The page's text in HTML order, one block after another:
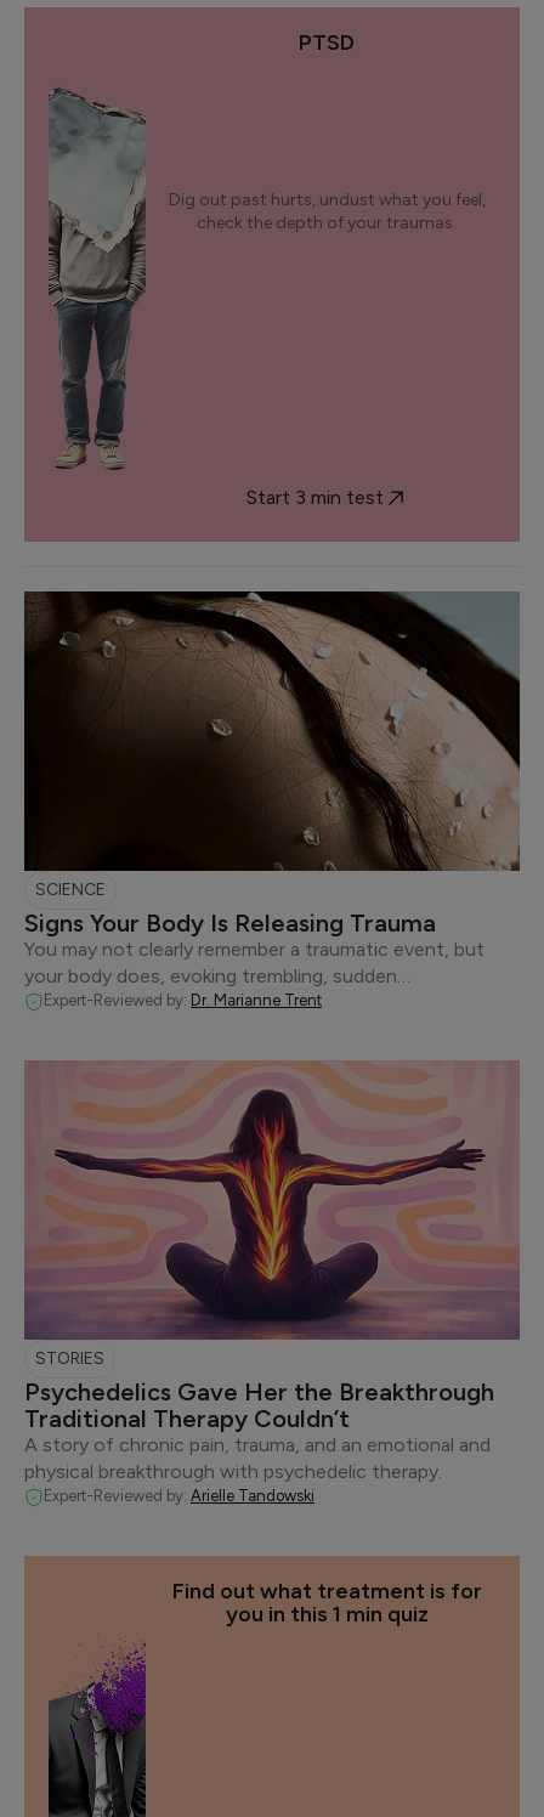
PTSD
Dig out past hurts, undust what you feel,
check the depth of your traumas.
Start 3 min test
Find out what treatment is for
you in this 1 min quiz
SCIENCE
Signs Your Body Is Releasing Trauma
You may not clearly remember a traumatic event, but
your body does, evoking trembling, sudden…
Expert-Reviewed by: Dr. Marianne Trent
STORIES
Psychedelics Gave Her the Breakthrough
Traditional Therapy Couldn’t
A story of chronic pain, trauma, and an emotional and
physical breakthrough with psychedelic therapy.
Expert-Reviewed by: Arielle Tandowski